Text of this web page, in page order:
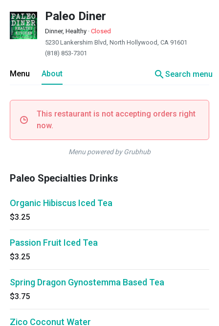
Paleo Diner
Dinner, Healthy · Closed
5230 Lankershim Blvd, North Hollywood, CA 91601
(818) 853-7301
Menu About searchSearch menu
This restaurant is not accepting orders right
now.
Menu powered by Grubhub
Paleo Specialties Drinks
Organic Hibiscus Iced Tea
$3.25
Passion Fruit Iced Tea
$3.25
Spring Dragon Gynostemma Based Tea
$3.75
Zico Coconut Water